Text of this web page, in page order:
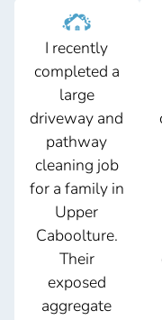
I recently
completed a
large
driveway and
pathway
cleaning job
for a family in
Upper
Caboolture.
Their
exposed
aggregate